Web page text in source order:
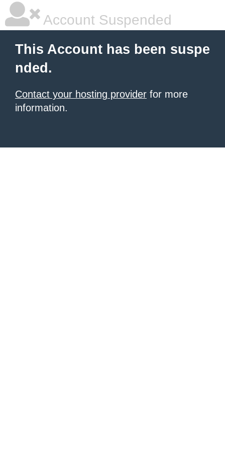
Account Suspended
This Account has been suspe
nded.
Contact your hosting provider for more
information.